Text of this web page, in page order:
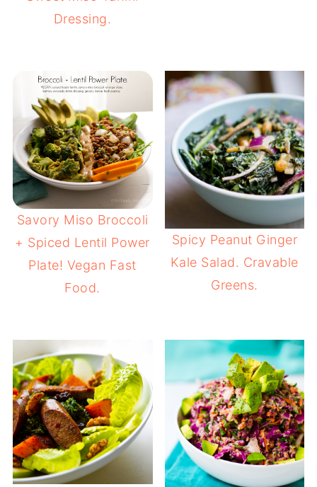
Dressing.
Savory Miso Broccoli
+ Spiced Lentil Power
Plate! Vegan Fast
Food.
Spicy Peanut Ginger
Kale Salad. Cravable
Greens.